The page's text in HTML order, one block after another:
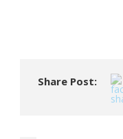
Share Post: